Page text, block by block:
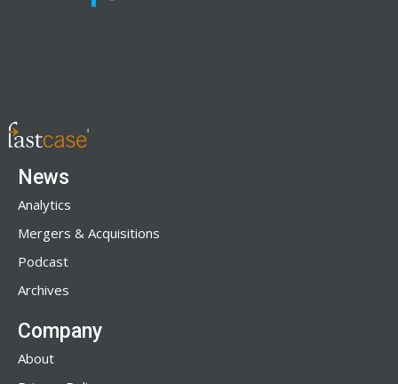
News
Analytics
Mergers & Acquisitions
Podcast
Archives
Company
About